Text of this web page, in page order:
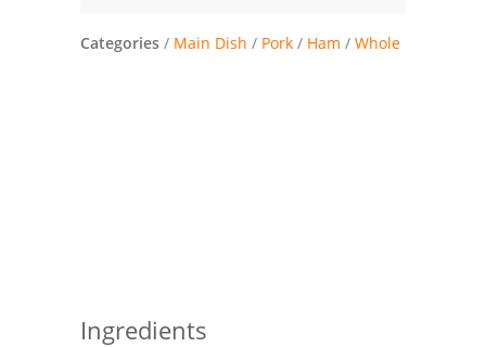
Vegetables
Categories / Main Dish / Pork / Ham / Whole
Ingredients